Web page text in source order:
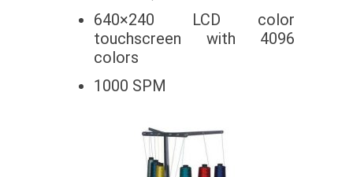
640×240 LCD color
touchscreen with 4096
colors
1000 SPM